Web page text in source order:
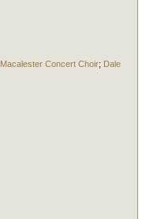
Macalester Concert Choir; Dale